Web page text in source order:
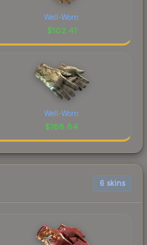
Well-Worn
$102.41
Well-Worn
$168.84
6 skins